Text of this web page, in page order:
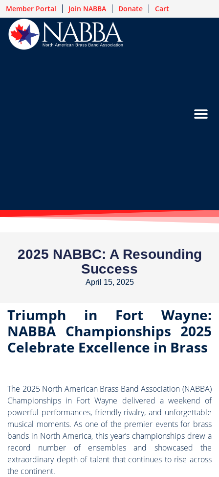
Member Portal Join NABBA Donate Cart
2025 NABBC: A Resounding
Success
April 15, 2025
Triumph in Fort Wayne:
NABBA Championships 2025
Celebrate Excellence in Brass
The 2025 North American Brass Band Association (NABBA)
Championships in Fort Wayne delivered a weekend of
powerful performances, friendly rivalry, and unforgettable
musical moments. As one of the premier events for brass
bands in North America, this year’s championships drew a
record number of ensembles and showcased the
extraordinary depth of talent that continues to rise across
the continent.